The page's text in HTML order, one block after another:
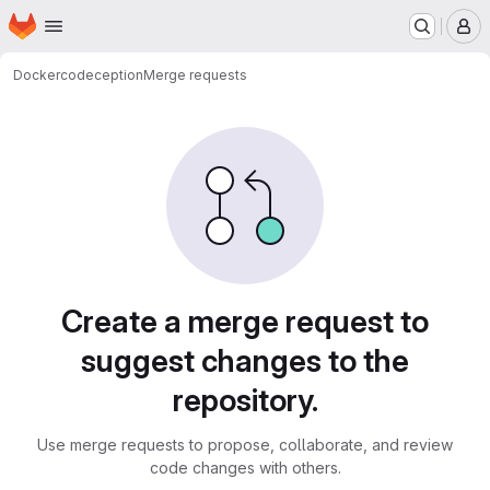
Skip to main content
Homepage
DockercodeceptionMerge requests
Create a merge request to
suggest changes to the
repository.
Use merge requests to propose, collaborate, and review
code changes with others.